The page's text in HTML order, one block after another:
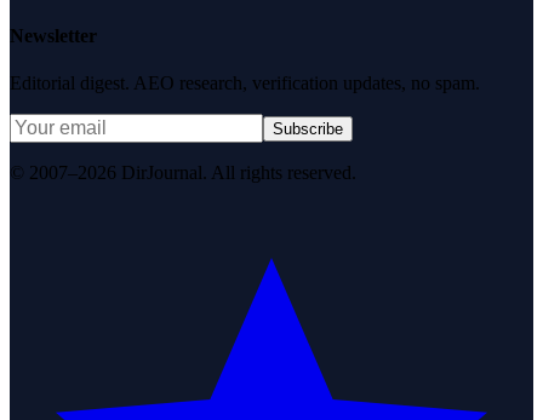
Newsletter
Editorial digest. AEO research, verification updates, no spam.
Subscribe
© 2007–2026 DirJournal. All rights reserved.